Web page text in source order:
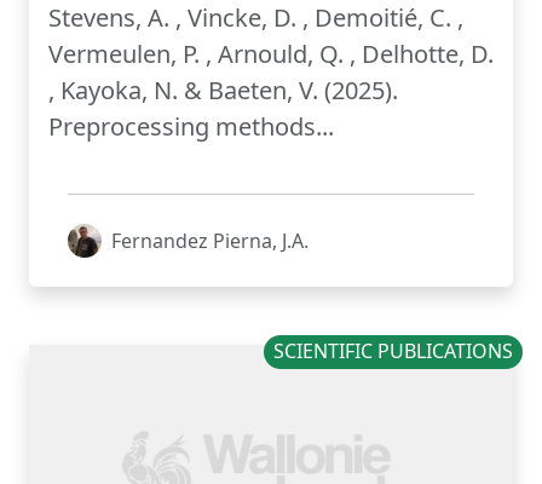
Stevens, A. , Vincke, D. , Demoitié, C. ,
Vermeulen, P. , Arnould, Q. , Delhotte, D.
, Kayoka, N. & Baeten, V. (2025).
Preprocessing methods...
Fernandez Pierna, J.A.
SCIENTIFIC PUBLICATIONS